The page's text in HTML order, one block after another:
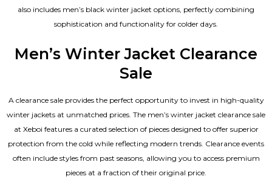
also includes men’s black winter jacket options, perfectly combining
sophistication and functionality for colder days.
Men’s Winter Jacket Clearance
Sale
A clearance sale provides the perfect opportunity to invest in high-quality
winter jackets at unmatched prices. The men’s winter jacket clearance sale
at Xeboi features a curated selection of pieces designed to offer superior
protection from the cold while reflecting modern trends. Clearance events
often include styles from past seasons, allowing you to access premium
pieces at a fraction of their original price.